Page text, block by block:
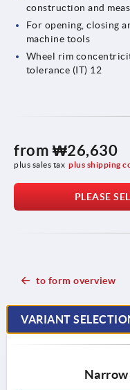
construction and
For opening, closing
machine tools
Wheel rim
tolerance (IT) 12
from ₩26,630
plus sales tax plus shipping
PLEASE
to form overview
VARIANT